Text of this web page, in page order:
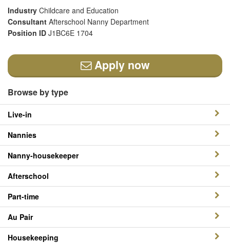
Industry Childcare and Education
Consultant Afterschool Nanny Department
Position ID J1BC6E 1704
Apply now
Browse by type
Live-in
Nannies
Nanny-housekeeper
Afterschool
Part-time
Au Pair
Housekeeping